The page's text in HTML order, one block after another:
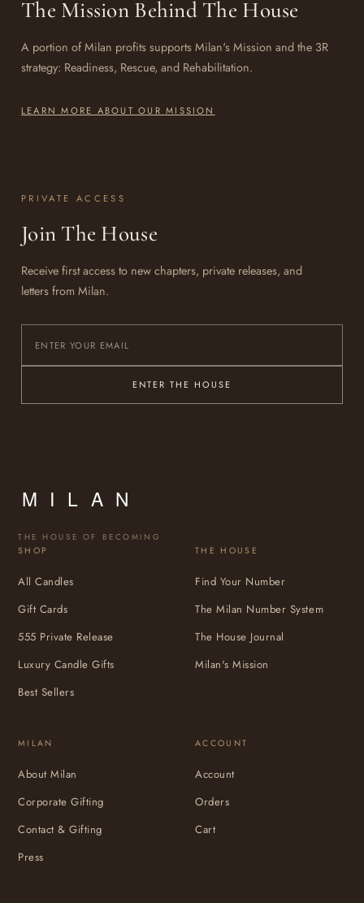
The Mission Behind The House
A portion of Milan profits supports Milan's Mission and the 3R
strategy: Readiness, Rescue, and Rehabilitation.
LEARN MORE ABOUT OUR MISSION
PRIVATE ACCESS
Join The House
Receive first access to new chapters, private releases, and
letters from Milan.
ENTER THE HOUSE
THE HOUSE OF BECOMING
SHOP
All Candles
Gift Cards
555 Private Release
Luxury Candle Gifts
Best Sellers
THE HOUSE
Find Your Number
The Milan Number System
The House Journal
Milan's Mission
MILAN
About Milan
Corporate Gifting
Contact & Gifting
Press
ACCOUNT
Account
Orders
Cart